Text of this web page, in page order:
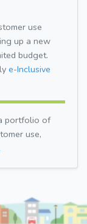
use
up a new
budget.
e-Inclusive
portfolio of
use,